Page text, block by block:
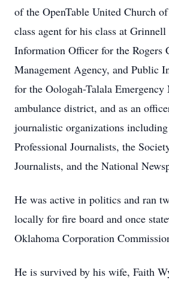
of the OpenTable United Church
class agent for his class at
Information Officer for the Rogers
Management Agency, and Public
for the Oologah-Talala
ambulance district, and as an
journalistic organizations
Professional Journalists, the
Journalists, and the National
He was active in politics and ran
locally for fire board and once
Oklahoma Corporation
He is survived by his wife, Faith